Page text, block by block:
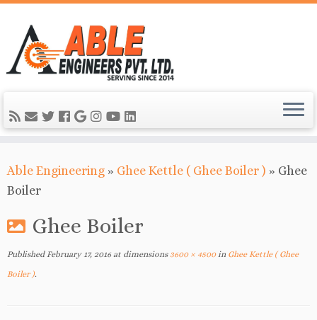
Able Engineering » Ghee Kettle ( Ghee Boiler ) » Ghee
Boiler
Ghee Boiler
Published February 17, 2016 at dimensions3600 × 4500in Ghee Kettle ( Ghee
Boiler ).